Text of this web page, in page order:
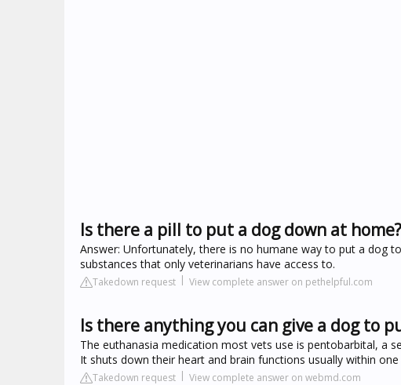
Is there a pill to put a dog down at home?
Answer: Unfortunately, there is no humane way to put a dog
substances that only veterinarians have access to.
Takedown request View complete answer on pethelpful.com
Is there anything you can give a dog to
The euthanasia medication most vets use is pentobarbital, a
It shuts down their heart and brain functions usually within
Takedown request View complete answer on webmd.com